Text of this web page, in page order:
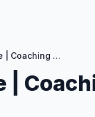
BeTop Theme | Coaching & Speaker WordPress Theme
|